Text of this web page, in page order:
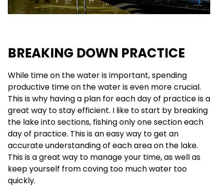
BREAKING DOWN PRACTICE
While time on the water is important, spending
productive time on the water is even more crucial.
This is why having a plan for each day of practice is a
great way to stay efficient. I like to start by breaking
the lake into sections, fishing only one section each
day of practice. This is an easy way to get an
accurate understanding of each area on the lake.
This is a great way to manage your time, as well as
keep yourself from coving too much water too
quickly.